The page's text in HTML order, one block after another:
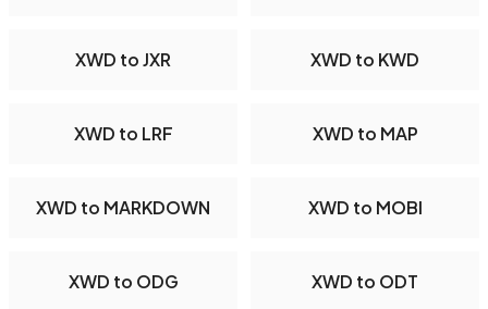
XWD to JXR XWD to KWD
XWD to LRF XWD to MAP
XWD to MARKDOWN XWD to MOBI
XWD to ODG XWD to ODT